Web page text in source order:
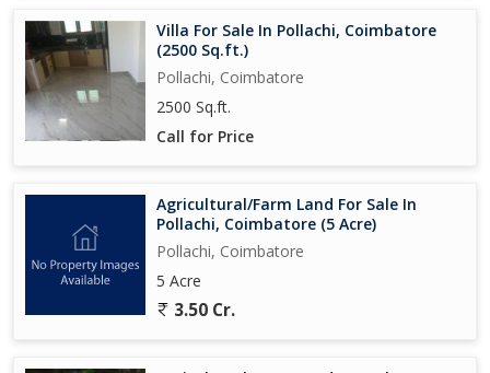
Villa For Sale In Pollachi, Coimbatore
(2500 Sq.ft.)
Pollachi, Coimbatore
2500 Sq.ft.
Call for Price
Agricultural/Farm Land For Sale In
Pollachi, Coimbatore (5 Acre)
Pollachi, Coimbatore
5 Acre
3.50 Cr.